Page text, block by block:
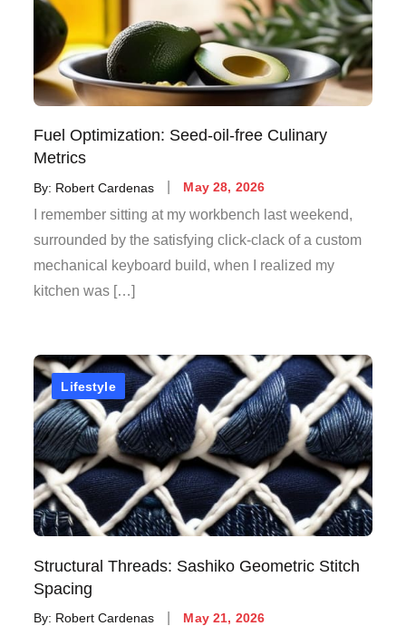
Fuel Optimization: Seed-oil-free Culinary
Metrics
By: Robert Cardenas
Posted
on
May 28, 2026
I remember sitting at my workbench last weekend,
surrounded by the satisfying click-clack of a custom
mechanical keyboard build, when I realized my
kitchen was […]
Lifestyle
Structural Threads: Sashiko Geometric Stitch
Spacing
By: Robert Cardenas
Posted
May 21, 2026